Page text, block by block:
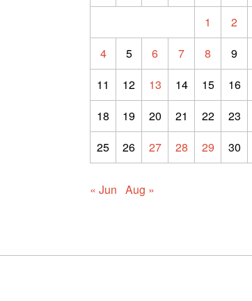
1
2
4
5 6 7 8 9
11
12 13 14 15 16
18
19 20 21 22 23
25
26 27 28 29 30
« Jun Aug »